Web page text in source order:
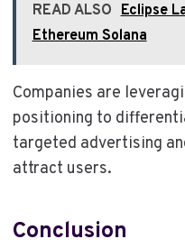
READ ALSO Eclipse
Ethereum Solana
Companies are
positioning to
targeted advertising
attract users.
Conclusion